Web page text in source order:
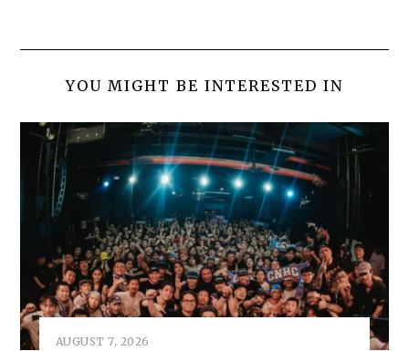
YOU MIGHT BE INTERESTED IN
AUGUST 7, 2026